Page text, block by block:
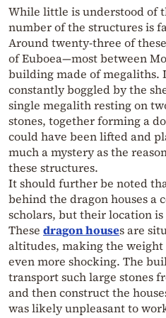
While little is understood of
number of the structures is
Around twenty-three of
of Euboea—most between
building made of megaliths.
constantly boggled by the
single megalith resting on
stones, together forming a
could have been lifted and
much a mystery as the
these structures.
It should further be noted
behind the dragon houses a
scholars, but their location
These dragon houses are
altitudes, making the
even more shocking. The
transport such large stones
and then construct the
was likely unpleasant to